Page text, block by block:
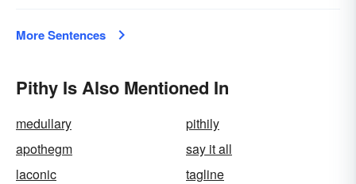
More Sentences
Pithy Is Also Mentioned In
medullary
pithily
apothegm
say it all
laconic
tagline